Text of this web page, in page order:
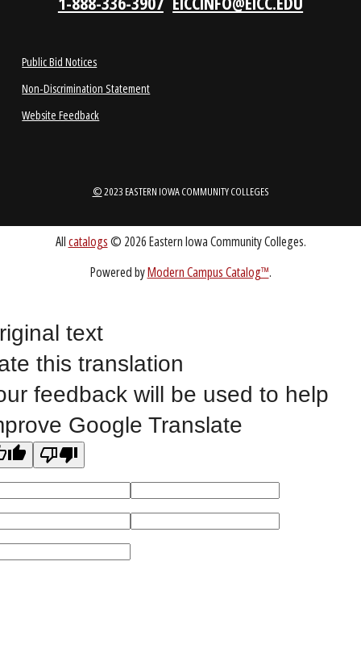
LOCATIONS
ABOUT
Public Bid Notices
Non-Discrimination Statement
Website Feedback
©2023 EASTERN IOWA COMMUNITY COLLEGES
Allcatalogs© 2026 Eastern Iowa Community Colleges.
text
this translation
feedback will be used to help
Google Translate